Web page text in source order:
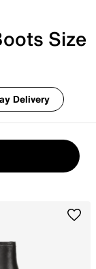
Size
Delivery